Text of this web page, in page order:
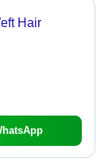
Hair